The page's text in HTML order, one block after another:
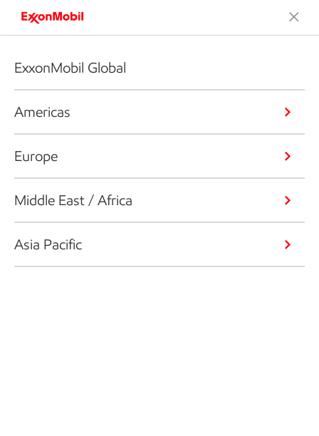
ExxonMobil Global
Americas
Europe
Middle East / Africa
Asia Pacific